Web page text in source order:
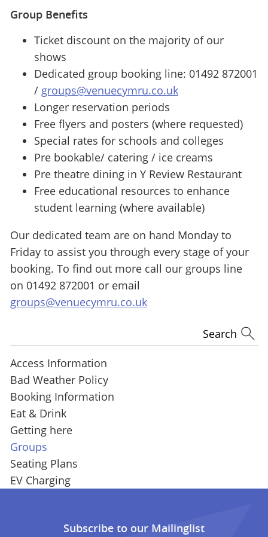
Group Benefits
Ticket discount on the majority of our
shows
Dedicated group booking line: 01492 872001
/ groups@venuecymru.co.uk
Longer reservation periods
Free flyers and posters (where requested)
Special rates for schools and colleges
Pre bookable/ catering / ice creams
Pre theatre dining in Y Review Restaurant
Free educational resources to enhance
student learning (where available)
Our dedicated team are on hand Monday to
Friday to assist you through every stage of your
booking. To find out more call our groups line
on 01492 872001 or email
groups@venuecymru.co.uk
Search
Access Information
Bad Weather Policy
Booking Information
Eat & Drink
Getting here
Groups
Seating Plans
EV Charging
Subscribe to our Mailinglist